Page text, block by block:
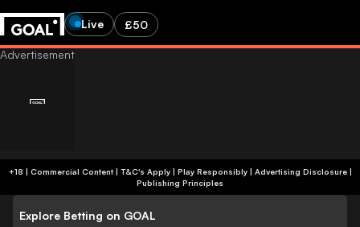
Live £50
+18 | Commercial Content | T&C's Apply | Play Responsibly| Advertising Disclosure|
Publishing Principles
Explore Betting on GOAL